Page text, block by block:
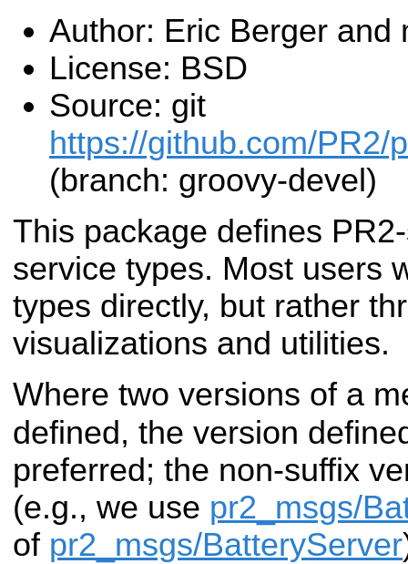
Author: Eric Berger and
License: BSD
Source: git
https://github.com/PR2/
(branch: groovy-devel)
This package defines
service types. Most users
types directly, but rather
visualizations and utilities.
Where two versions of a
defined, the version
preferred; the non-suffix
(e.g., we use pr2_msgs/
of pr2_msgs/BatteryServer